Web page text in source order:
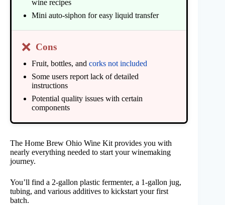
wine recipes
Mini auto-siphon for easy liquid transfer
❌ Cons
Fruit, bottles, and corks not included
Some users report lack of detailed
instructions
Potential quality issues with certain
components
The Home Brew Ohio Wine Kit provides you with
nearly everything needed to start your winemaking
journey.
You’ll find a 2-gallon plastic fermenter, a 1-gallon jug,
tubing, and various additives to kickstart your first
batch.